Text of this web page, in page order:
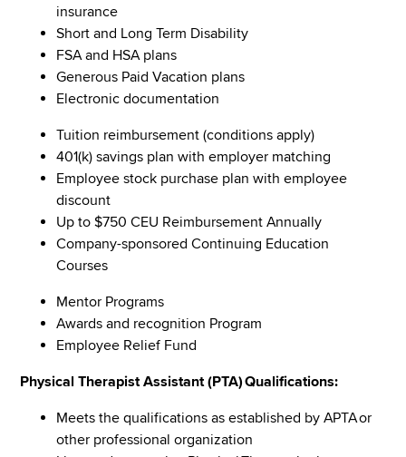
insurance
Short and Long Term Disability
FSA and HSA plans
Generous Paid Vacation plans
Electronic documentation
Tuition reimbursement (conditions apply)
401(k) savings plan with employer matching
Employee stock purchase plan with employee
discount
Up to $750 CEU Reimbursement Annually
Company-sponsored Continuing Education
Courses
Mentor Programs
Awards and recognition Program
Employee Relief Fund
Physical Therapist Assistant (PTA) Qualifications:
Meets the qualifications as established by APTA or
other professional organization